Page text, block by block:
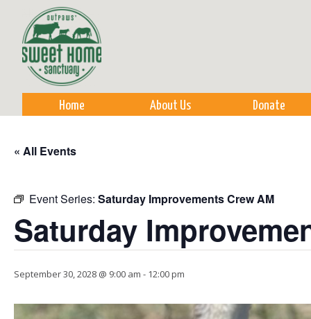
Home About Us Donate
« All Events
Event Series: Saturday Improvements Crew AM
Saturday
September 30, 2028 @ 9:00 am - 12:00 pm